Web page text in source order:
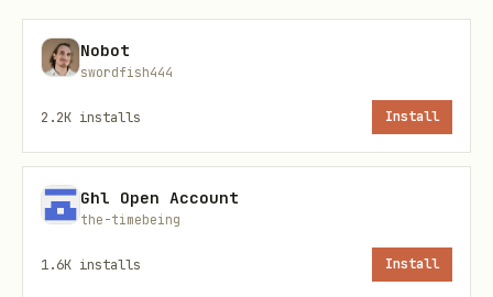
  "success": true,
  "data": {
    "name": "your-agent-name",
  }
Nobot
swordfish444
2.2K installs Install
Ghl Open Account
the-timebeing
1.6K installs Install